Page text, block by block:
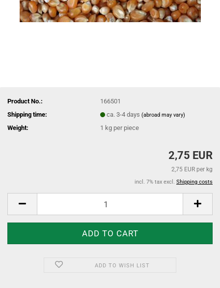
Product No.:
166501
Shipping time:
ca. 3-4 days(abroad may vary)
Weight: 1 kg per piece
2,75 EUR
2,75 EUR per kg
incl. 7% tax excl. Shipping costs
ADD TO WISH LIST